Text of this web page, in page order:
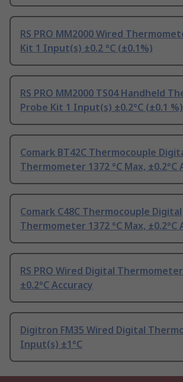
RS PRO MM2000 Wired
Kit 1 Input(s) ±0.2 °C (±0.1%)
RS PRO MM2000 TS04 Handheld
Probe Kit 1 Input(s) ±0.2°C (±0.1 %)
Comark BT42C Thermocouple
Thermometer 1372 °C Max, ±0.2°C
Comark C48C Thermocouple Digital
Thermometer 1372 °C Max, ±0.2°C
RS PRO Wired Digital
±0.2°C Accuracy
Digitron FM35 Wired Digital
Input(s) ±1°C